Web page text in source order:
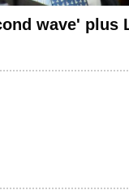
wave' plus